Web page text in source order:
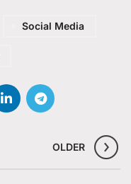
Social Media
OLDER